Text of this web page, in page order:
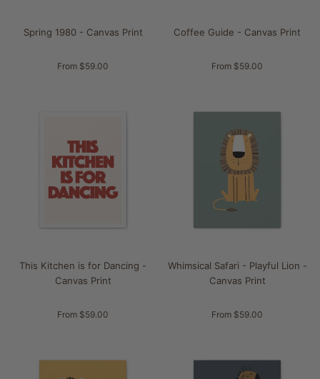
Spring 1980 - Canvas Print
From $59.00
Coffee Guide - Canvas Print
From $59.00
This Kitchen is for Dancing -
Canvas Print
From $59.00
Whimsical Safari - Playful Lion -
Canvas Print
From $59.00